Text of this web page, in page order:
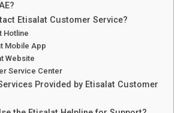
Etisalat Customer Service?
Hotline
Mobile App
Website
Service Center
Provided by Etisalat Customer